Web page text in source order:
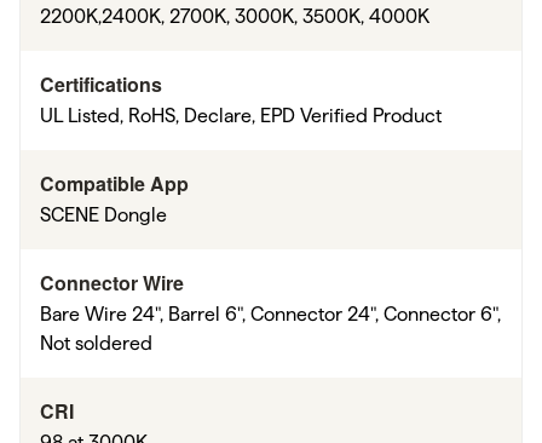
2200K,2400K, 2700K, 3000K, 3500K, 4000K
Certifications
UL Listed, RoHS, Declare, EPD Verified Product
Compatible App
SCENE Dongle
Connector Wire
Bare Wire 24", Barrel 6", Connector 24", Connector 6",
Not soldered
CRI